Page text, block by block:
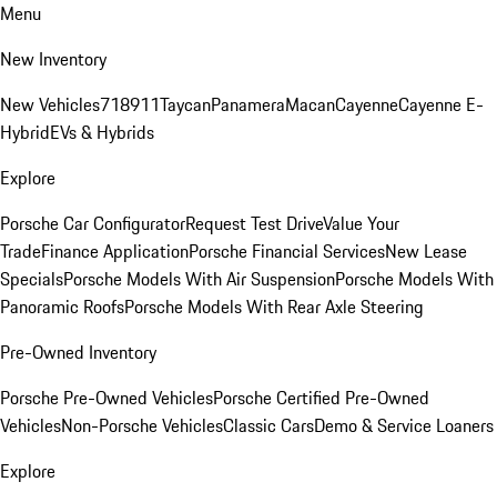
Menu
New Inventory
New Vehicles718911TaycanPanameraMacanCayenneCayenne E-
HybridEVs & Hybrids
Explore
Porsche Car ConfiguratorRequest Test DriveValue Your
TradeFinance ApplicationPorsche Financial ServicesNew Lease
SpecialsPorsche Models With Air SuspensionPorsche Models With
Panoramic RoofsPorsche Models With Rear Axle Steering
Pre-Owned Inventory
Porsche Pre-Owned VehiclesPorsche Certified Pre-Owned
VehiclesNon-Porsche VehiclesClassic CarsDemo & Service Loaners
Explore